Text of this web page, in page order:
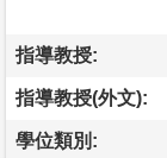
指導教授:
指導教授(外文):
學位類別: